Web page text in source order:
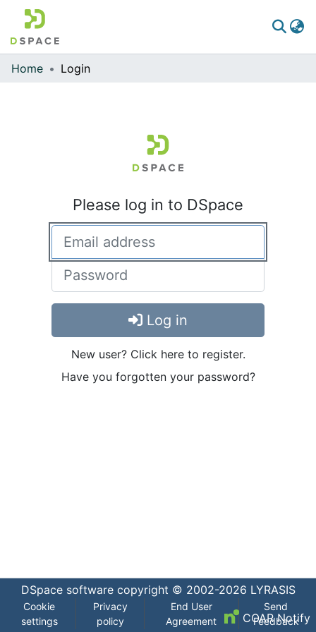
Communities & Collections
Home Login
Please log in to DSpace
Log in
New user? Click here to register.
Have you forgotten your password?
DSpace softwarecopyright © 2002-2026 LYRASIS
Cookie
settings
Privacy
policy
End User
Agreement
Send
Feedback
COAR Notify